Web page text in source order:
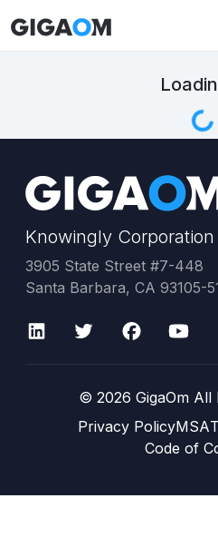
Knowingly Corporation
3905 State Street #7-448
Santa Barbara, CA 93105-
© 2026 GigaOm All
Privacy PolicyMSA
Code of